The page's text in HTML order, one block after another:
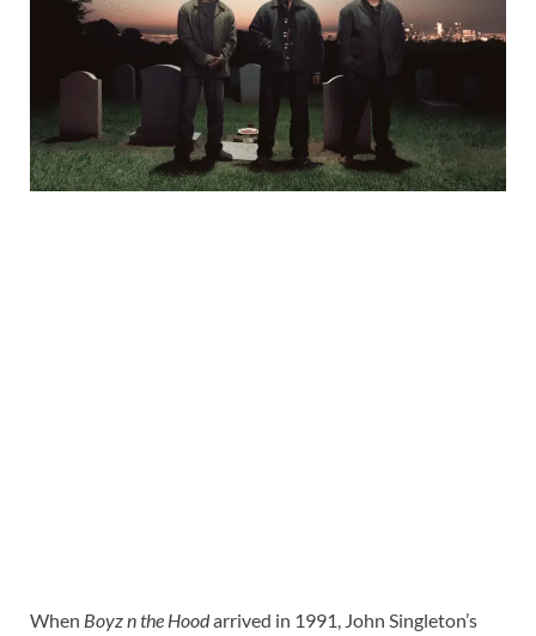
When Boyz n the Hoodarrived in 1991, John Singleton’s